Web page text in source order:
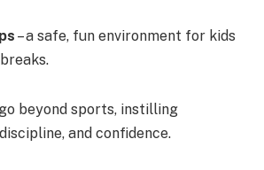
– a safe, fun environment for kids
beyond sports, instilling
and confidence.